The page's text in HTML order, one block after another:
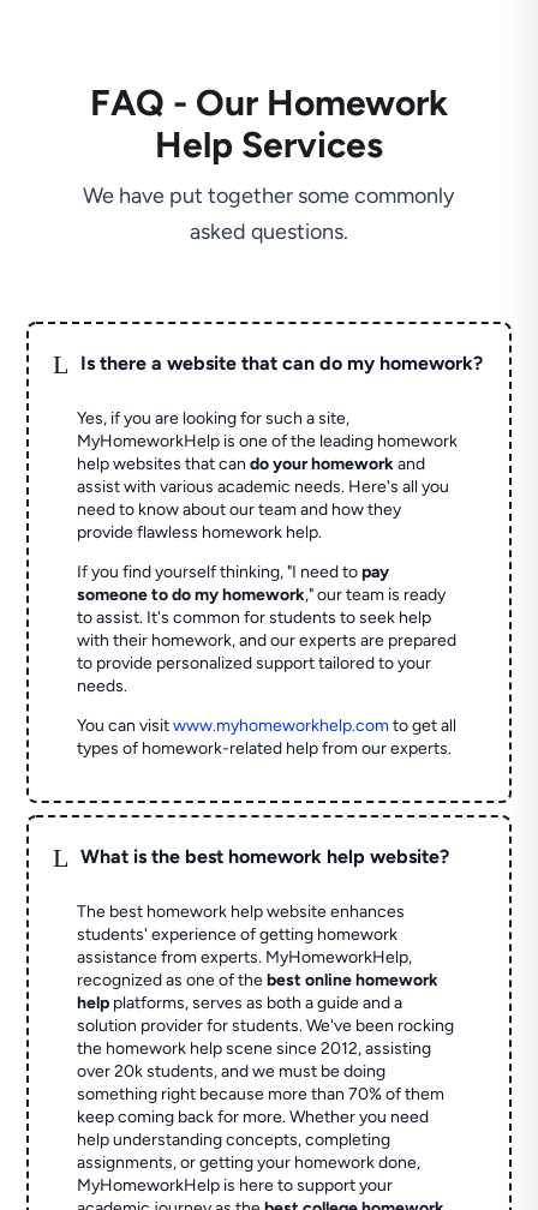
FAQ - Our Homework
Help Services
We have put together some commonly
asked questions.
L Is there a website that can do my homework?
Yes, if you are looking for such a site,
MyHomeworkHelp is one of the leading homework
help websites that cando your homeworkand
assist with various academic needs. Here's all you
need to know about our team and how they
provide flawless homework help.
If you find yourself thinking, "I need topay
someone to do my homework," our team is ready
to assist. It's common for students to seek help
with their homework, and our experts are prepared
to provide personalized support tailored to your
needs.
You can visitwww.myhomeworkhelp.comto get all
types of homework-related help from our experts.
L What is the best homework help website?
The best homework help website enhances
students' experience of getting homework
assistance from experts. MyHomeworkHelp,
recognized as one of thebest online homework
help platforms, serves as both a guide and a
solution provider for students. We've been rocking
the homework help scene since 2012, assisting
over 20k students, and we must be doing
something right because more than 70% of them
keep coming back for more. Whether you need
help understanding concepts, completing
assignments, or getting your homework done,
MyHomeworkHelp is here to support your